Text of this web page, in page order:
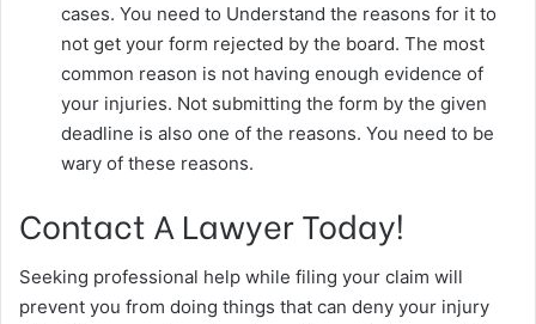
cases. You need to Understand the reasons for it to
not get your form rejected by the board. The most
common reason is not having enough evidence of
your injuries. Not submitting the form by the given
deadline is also one of the reasons. You need to be
wary of these reasons.
Contact A Lawyer Today!
Seeking professional help while filing your claim will
prevent you from doing things that can deny your injury